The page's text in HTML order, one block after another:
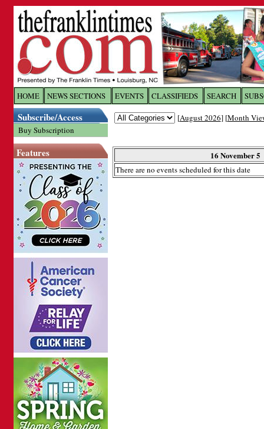
HOME NEWS SECTIONS EVENTS CLASSIFIEDS SEARCH
Subscribe/Access
Buy Subscription
Features
[August 2026] [Month
16 November 5
There are no events scheduled for this date
Log In toThe Franklin
Welcome to the site. Please login.
Password: